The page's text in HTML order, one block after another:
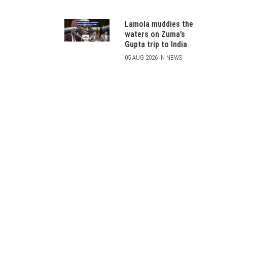
Lamola muddies the
waters on Zuma’s
Gupta trip to India
05 AUG 2026 IN NEWS